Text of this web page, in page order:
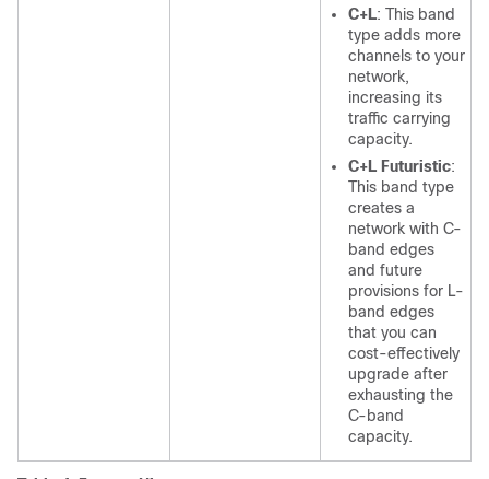
C+L: This band
type adds more
channels to your
network,
increasing its
traffic carrying
capacity.
C+L Futuristic:
This band type
creates a
network with C-
band edges
and future
provisions for L-
band edges
that you can
cost-effectively
upgrade after
exhausting the
C-band
capacity.